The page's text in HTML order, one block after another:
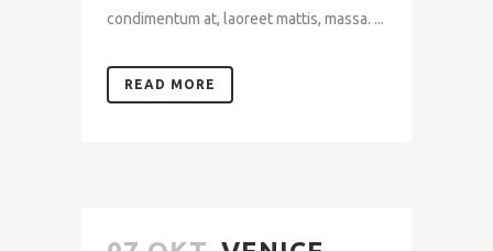
condimentum at, laoreet mattis, massa. ...
READ MORE